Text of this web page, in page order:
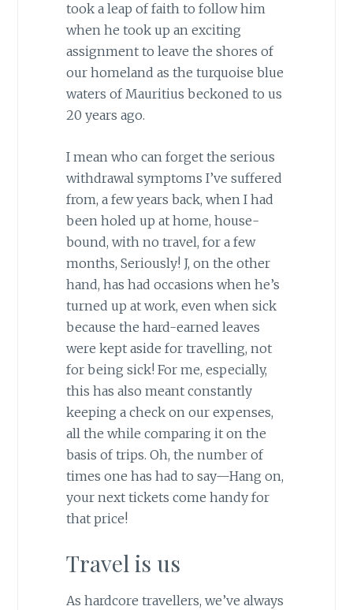
took a leap of faith to follow him
when he took up an exciting
assignment to leave the shores of
our homeland as the turquoise blue
waters of Mauritius beckoned to us
20 years ago.
I mean who can forget the serious
withdrawal symptoms I’ve suffered
from, a few years back, when I had
been holed up at home, house-
bound, with no travel, for a few
months, Seriously! J, on the other
hand, has had occasions when he’s
turned up at work, even when sick
because the hard-earned leaves
were kept aside for travelling, not
for being sick! For me, especially,
this has also meant constantly
keeping a check on our expenses,
all the while comparing it on the
basis of trips. Oh, the number of
times one has had to say—Hang on,
your next tickets come handy for
that price!
Travel is us
As hardcore travellers, we’ve always